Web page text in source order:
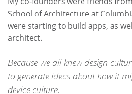
School of Architecture at
were starting to build apps, as
architect.
Because we all knew design
to generate ideas about how it
device culture.